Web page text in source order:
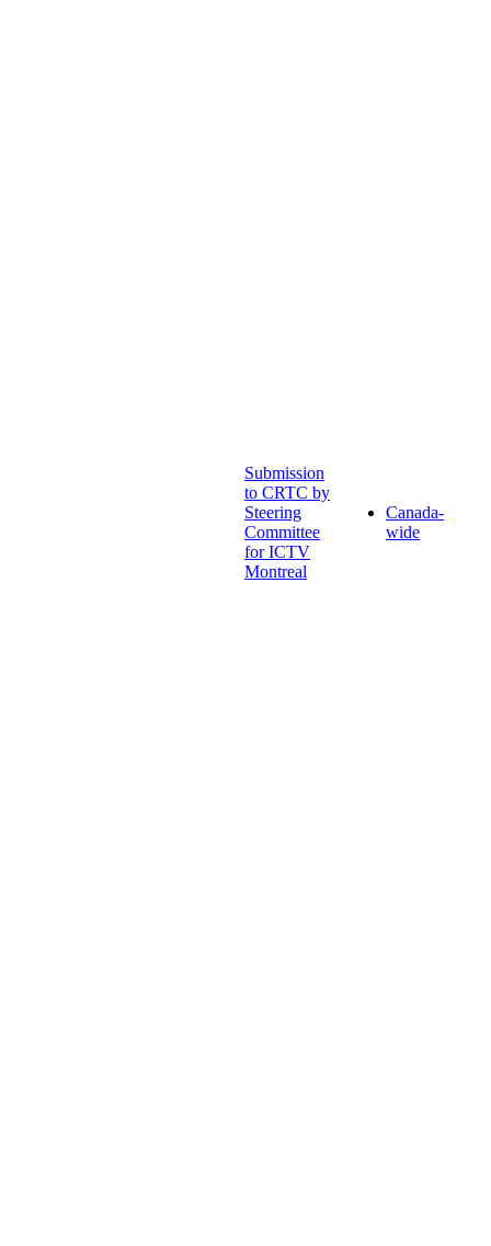
Submission
to CRTC by
Steering
Committee
for ICTV
Montreal
Canada-
wide